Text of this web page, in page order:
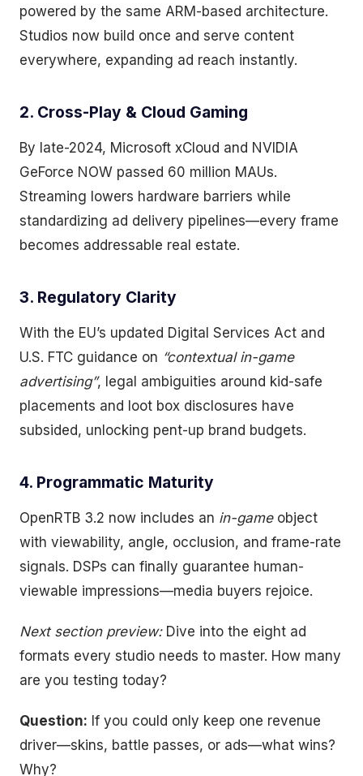
powered by the same ARM-based architecture.
Studios now build once and serve content
everywhere, expanding ad reach instantly.
2. Cross-Play & Cloud Gaming
By late-2024, Microsoft xCloud and NVIDIA
GeForce NOW passed 60 million MAUs.
Streaming lowers hardware barriers while
standardizing ad delivery pipelines—every frame
becomes addressable real estate.
3. Regulatory Clarity
With the EU’s updated Digital Services Act and
U.S. FTC guidance on “contextual in-game
advertising”, legal ambiguities around kid-safe
placements and loot box disclosures have
subsided, unlocking pent-up brand budgets.
4. Programmatic Maturity
OpenRTB 3.2 now includes an in-gameobject
with viewability, angle, occlusion, and frame-rate
signals. DSPs can finally guarantee human-
viewable impressions—media buyers rejoice.
Next section preview:Dive into the eight ad
formats every studio needs to master. How many
are you testing today?
Question: If you could only keep one revenue
driver—skins, battle passes, or ads—what wins?
Why?